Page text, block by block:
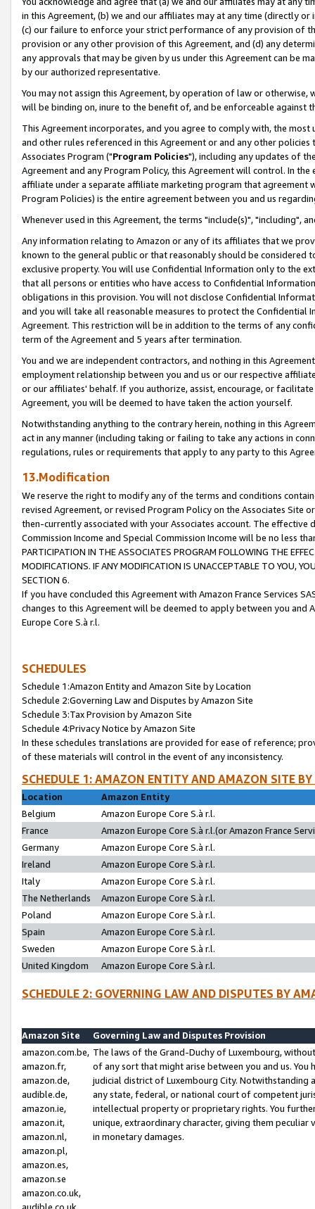
in this Agreement, (b) we and our affiliates may at any time (directly
(c) our failure to enforce your strict performance of any provision of
provision or any other provision of this Agreement, and (d) any
any approvals that may be given by us under this Agreement can be
by our authorized representative.
You may not assign this Agreement, by operation of law or
will be binding on, inure to the benefit of, and be enforceable against
This Agreement incorporates, and you agree to comply with, the
and other rules referenced in this Agreement or and any other
Associates Program ("Program Policies"), including any updates of
Agreement and any Program Policy, this Agreement will control. In
affiliate under a separate affiliate marketing program that agreement
Program Policies) is the entire agreement between you and us
Whenever used in this Agreement, the terms "include(s)", "including",
Any information relating to Amazon or any of its affiliates that we
known to the general public or that reasonably should be considered
exclusive property. You will use Confidential Information only to the
that all persons or entities who have access to Confidential
obligations in this provision. You will not disclose Confidential
and you will take all reasonable measures to protect the Confidential
Agreement. This restriction will be in addition to the terms of any
term of the Agreement and 5 years after termination.
You and we are independent contractors, and nothing in this
employment relationship between you and us or our respective
or our affiliates' behalf. If you authorize, assist, encourage, or
Agreement, you will be deemed to have taken the action yourself.
Notwithstanding anything to the contrary herein, nothing in this
act in any manner (including taking or failing to take any actions in
regulations, rules or requirements that apply to any party to this
13.Modification
We reserve the right to modify any of the terms and conditions
revised Agreement, or revised Program Policy on the Associates
then-currently associated with your Associates account. The
Commission Income and Special Commission Income will be no less
PARTICIPATION IN THE ASSOCIATES PROGRAM FOLLOWING THE
MODIFICATIONS. IF ANY MODIFICATION IS UNACCEPTABLE TO YOU,
SECTION 6.
If you have concluded this Agreement with Amazon France Services
changes to this Agreement will be deemed to apply between you and
Europe Core S.à r.l.
SCHEDULES
Schedule 1:Amazon Entity and Amazon Site by Location
Schedule 2:Governing Law and Disputes by Amazon Site
Schedule 3:Tax Provision by Amazon Site
Schedule 4:Privacy Notice by Amazon Site
In these schedules translations are provided for ease of reference;
of these materials will control in the event of any inconsistency.
SCHEDULE 1: AMAZON ENTITY AND AMAZON SITE
Location
Amazon Entity
Belgium
Amazon Europe Core S.à r.l.
France
Amazon Europe Core S.à r.l.(or Amazon France
Germany
Amazon Europe Core S.à r.l.
Ireland
Amazon Europe Core S.à r.l.
Italy
Amazon Europe Core S.à r.l.
The Netherlands
Amazon Europe Core S.à r.l.
Poland
Amazon Europe Core S.à r.l.
Spain
Amazon Europe Core S.à r.l.
Sweden
Amazon Europe Core S.à r.l.
United Kingdom
Amazon Europe Core S.à r.l.
SCHEDULE 2: GOVERNING LAW AND DISPUTES BY
Amazon Site
Governing Law and Disputes Provision
amazon.com.be,
amazon.fr,
amazon.de,
audible.de,
amazon.ie,
amazon.it,
amazon.nl,
amazon.pl,
amazon.es,
amazon.se
amazon.co.uk,
The laws of the Grand-Duchy of Luxembourg,
of any sort that might arise between you and us.
judicial district of Luxembourg City. Notwithstanding
any state, federal, or national court of competent
intellectual property or proprietary rights. You
unique, extraordinary character, giving them
in monetary damages.